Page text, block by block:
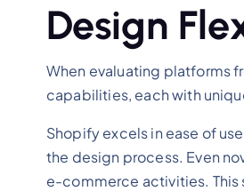
Design
When evaluating platforms
capabilities, each with
Shopify excels in ease of
the design process. Even
e-commerce activities. This